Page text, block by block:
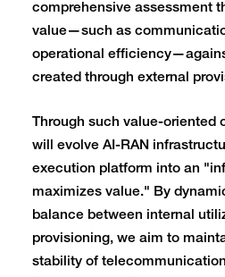
comprehensive assessment
value—such as
operational
created through external
Through such value-oriented
will evolve AI-RAN
execution platform into an
maximizes value." By
balance between internal
provisioning, we aim to
stability of